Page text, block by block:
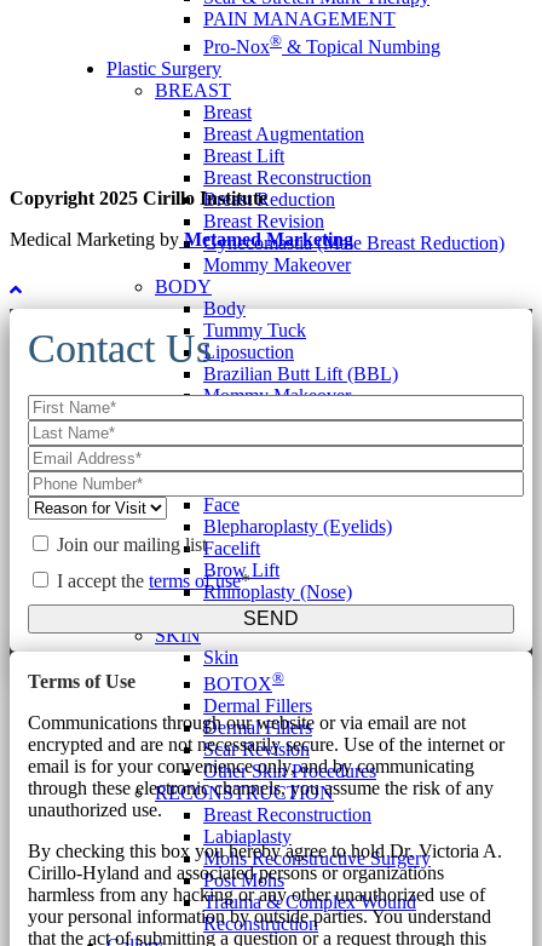
PAIN MANAGEMENT
Pro-Nox® & Topical Numbing
Plastic Surgery
BREAST
Breast
Breast Augmentation
Breast Lift
Breast Reconstruction
Breast Reduction
Breast Revision
Gynecomastia (Male Breast Reduction)
Mommy Makeover
BODY
Body
Tummy Tuck
Liposuction
Brazilian Butt Lift (BBL)
Mommy Makeover
Labiaplasty
Face
Blepharoplasty (Eyelids)
Facelift
Brow Lift
Rhinoplasty (Nose)
Otoplasty (Ears)
SKIN
Skin
BOTOX®
Dermal Fillers
Dermal Fillers
Scar Revision
Other Skin Procedures
RECONSTRUCTION
Breast Reconstruction
Labiaplasty
Mohs Reconstructive Surgery
Post Mohs
Trauma & Complex Wound
Reconstruction
Copyright 2025 Cirillo Institute
Medical Marketing by Metamed Marketing
Contact Us
Join our mailing list
I accept the terms of use*
SEND
Terms of Use
Communications through our website or via email are not
encrypted and are not necessarily secure. Use of the internet or
email is for your convenience only, and by communicating
through these electronic channels, you assume the risk of any
unauthorized use.
By checking this box you hereby agree to hold Dr. Victoria A.
Cirillo-Hyland and associated persons or organizations
harmless from any hacking or any other unauthorized use of
your personal information by outside parties. You understand
that the act of submitting a question or a request through this